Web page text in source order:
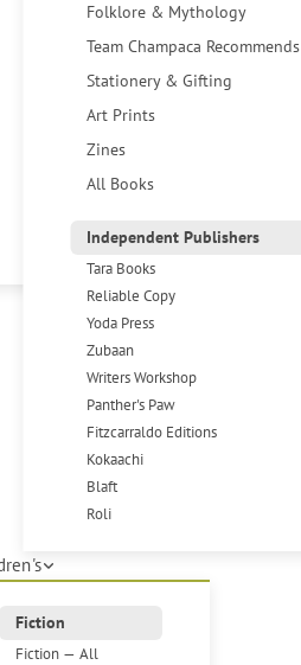
Folklore & Mythology
Team Champaca Recommends
Stationery & Gifting
Art Prints
Zines
All Books
Independent Publishers
Tara Books
Reliable Copy
Yoda Press
Zubaan
Writers Workshop
Panther's Paw
Fitzcarraldo Editions
Kokaachi
Blaft
Roli
Fiction
Fiction — All